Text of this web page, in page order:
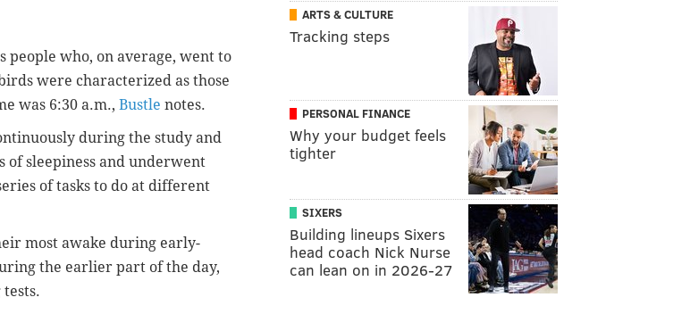
people who, on average, went to
were characterized as those
was 6:30 a.m., Bustle notes.
during the study and
of sleepiness and underwent
of tasks to do at different
most awake during early-
the earlier part of the day,
ARTS & CULTURE
Tracking steps
PERSONAL FINANCE
Why your budget feels
tighter
SIXERS
Building lineups Sixers
head coach Nick Nurse
can lean on in 2026-27